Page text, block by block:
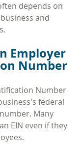
depends on
and
Employer
Number
Number
federal
Many
EIN even if they